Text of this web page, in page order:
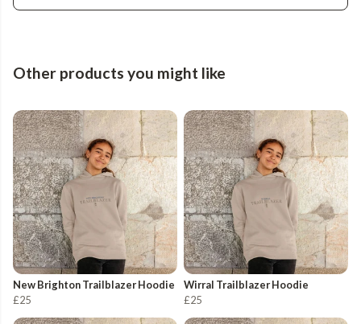
Other products you might like
New Brighton Trailblazer Hoodie
£25
Wirral Trailblazer Hoodie
£25